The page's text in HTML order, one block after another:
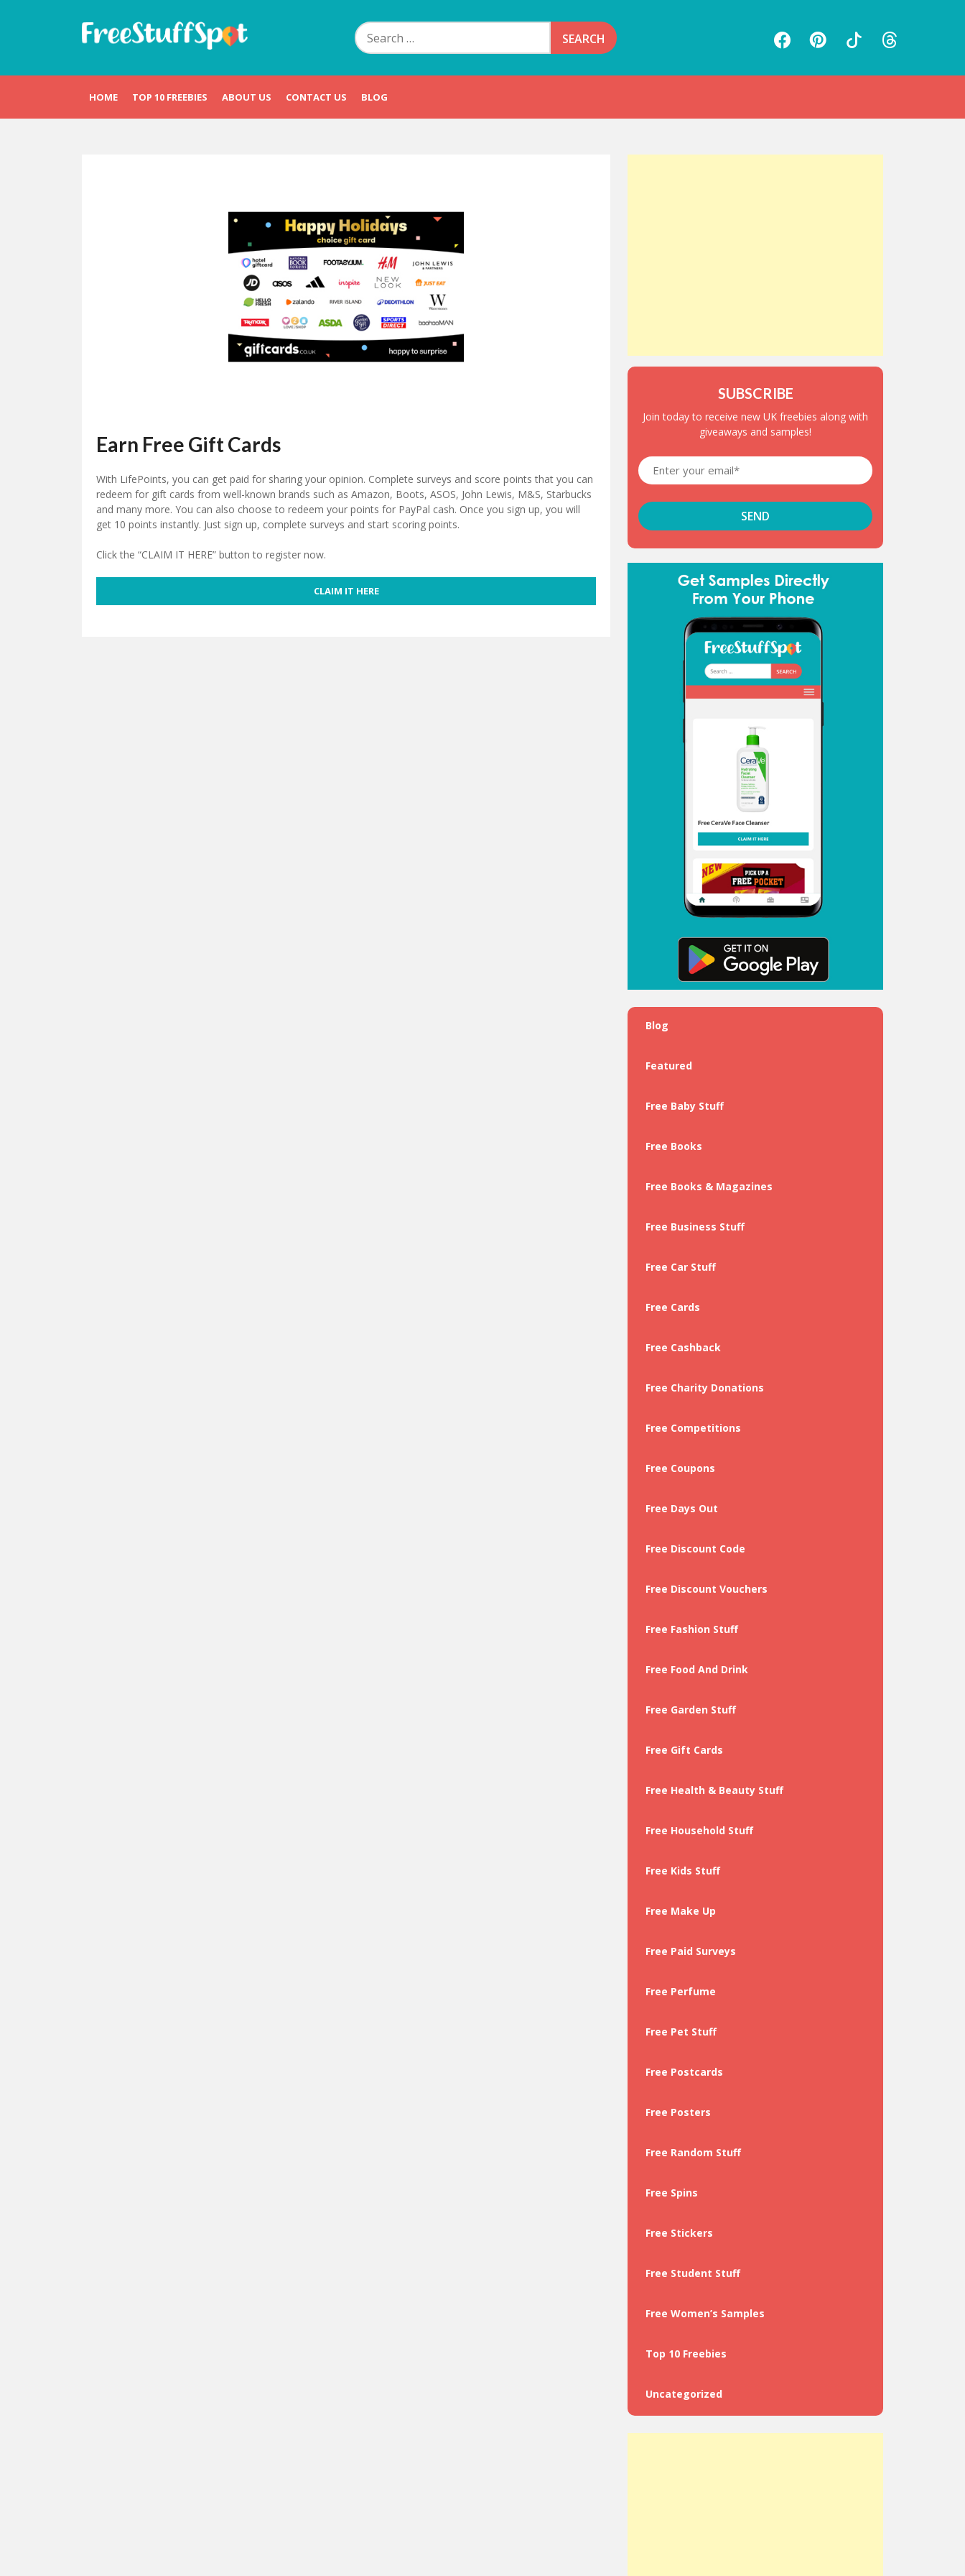
Search
for:
HOME TOP 10 FREEBIES ABOUT US CONTACT US BLOG
Earn Free Gift Cards
With LifePoints, you can get paid for sharing your opinion. Complete surveys and score points that you can
redeem for gift cards from well-known brands such as Amazon, Boots, ASOS, John Lewis, M&S, Starbucks
and many more. You can also choose to redeem your points for PayPal cash. Once you sign up, you will
get 10 points instantly. Just sign up, complete surveys and start scoring points.
Click the “CLAIM IT HERE” button to register now.
CLAIM IT HERE
SUBSCRIBE
Join today to receive new UK freebies along with
giveaways and samples!
Blog
Featured
Free Baby Stuff
Free Books
Free Books & Magazines
Free Business Stuff
Free Car Stuff
Free Cards
Free Cashback
Free Charity Donations
Free Competitions
Free Coupons
Free Days Out
Free Discount Code
Free Discount Vouchers
Free Fashion Stuff
Free Food And Drink
Free Garden Stuff
Free Gift Cards
Free Health & Beauty Stuff
Free Household Stuff
Free Kids Stuff
Free Make Up
Free Paid Surveys
Free Perfume
Free Pet Stuff
Free Postcards
Free Posters
Free Random Stuff
Free Spins
Free Stickers
Free Student Stuff
Free Women’s Samples
Top 10 Freebies
Uncategorized